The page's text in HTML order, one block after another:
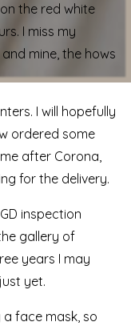
the red white
I miss my
mine, the hows
I will hopefully
ordered some
after Corona,
for the delivery.
inspection
gallery of
years I may
yet.
a face mask, so